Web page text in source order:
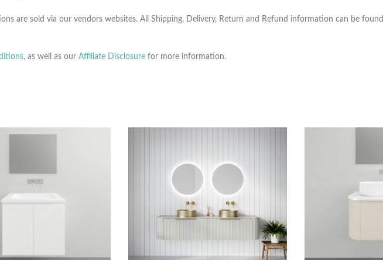
are sold via our vendors websites. All Shipping, Delivery, Return and Refund information can be found
, as well as ourAffiliate Disclosure for more information.